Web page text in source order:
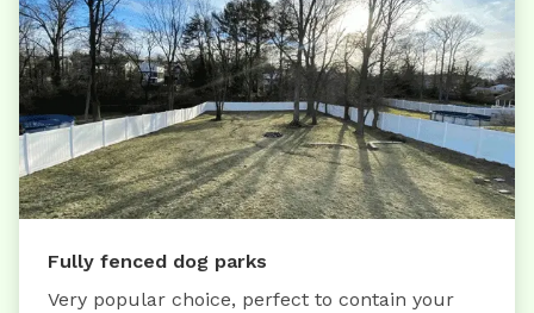
Fully fenced dog parks
Very popular choice, perfect to contain your